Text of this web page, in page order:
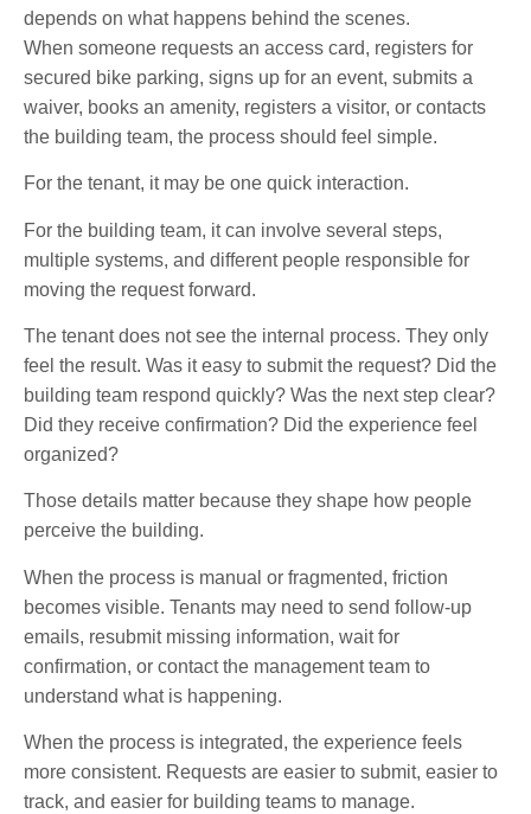
depends on what happens behind the scenes.
When someone requests an access card, registers for
secured bike parking, signs up for an event, submits a
waiver, books an amenity, registers a visitor, or contacts
the building team, the process should feel simple.
For the tenant, it may be one quick interaction.
For the building team, it can involve several steps,
multiple systems, and different people responsible for
moving the request forward.
The tenant does not see the internal process. They only
feel the result. Was it easy to submit the request? Did the
building team respond quickly? Was the next step clear?
Did they receive confirmation? Did the experience feel
organized?
Those details matter because they shape how people
perceive the building.
When the process is manual or fragmented, friction
becomes visible. Tenants may need to send follow-up
emails, resubmit missing information, wait for
confirmation, or contact the management team to
understand what is happening.
When the process is integrated, the experience feels
more consistent. Requests are easier to submit, easier to
track, and easier for building teams to manage.